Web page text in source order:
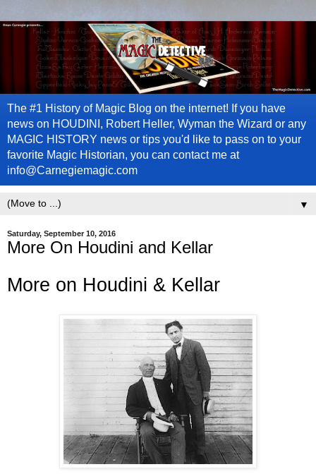
The #1 History of Magic Blog on the internet! If you have
news on HOUDINI, Robert Heller, Wyman the Wizard or any
MAGIC HISTORY news or tips you'd like to pass on to your
favorite Magic Historian, you can contact me at
info@Carnegiemagic.com
▼
Saturday, September 10, 2016
More On Houdini and Kellar
More on Houdini & Kellar